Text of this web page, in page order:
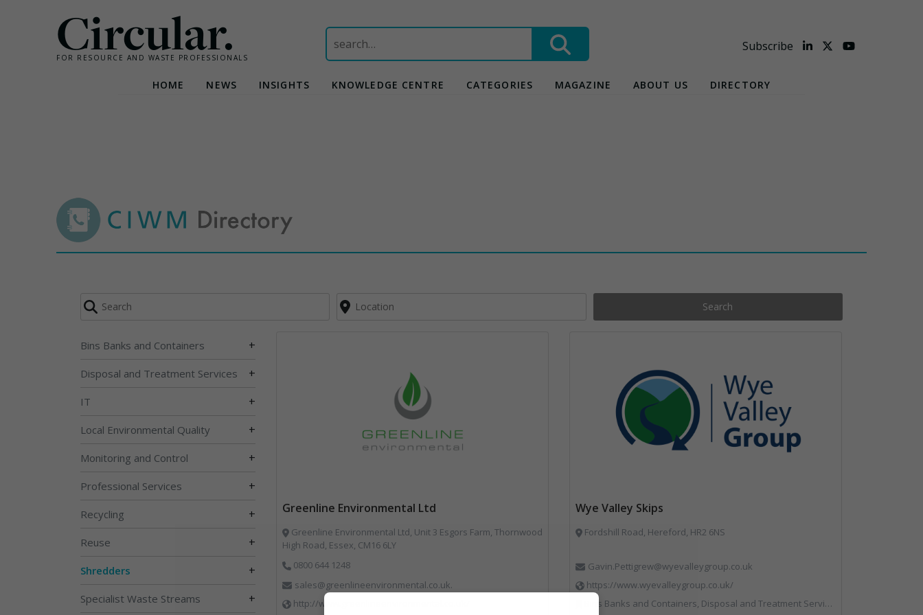
Circular.
FOR RESOURCE AND WASTE PROFESSIONALS
Search
for:
Subscribe
HOME NEWS INSIGHTS KNOWLEDGE CENTRE CATEGORIES MAGAZINE ABOUT US DIRECTORY
Search
Bins Banks and Containers +
Disposal and Treatment Services +
IT +
Local Environmental Quality +
Monitoring and Control +
Professional Services +
Recycling +
Reuse +
Shredders +
Specialist Waste Streams +
Greenline Environmental Ltd
Greenline Environmental Ltd, Unit 3 Esgors Farm, Thornwood
High Road, Essex, CM16 6LY
0800 644 1248
sales@greenlineenvironmental.co.uk.
http://www.greenlineenvironmental.co.uk/
Wye Valley Skips
Fordshill Road, Hereford, HR2 6NS
Gavin.Pettigrew@wyevalleygroup.co.uk
https://www.wyevalleygroup.co.uk/
Bins Banks and Containers, Disposal and Treatment Services, Electronic (WEEE) Recycling, End of Life Vehicles, Hazardous Waste, Hook / Skip Loaders, Professional Services, Recycled Aggregates, Recycled Products, Recycling, Skips, Specialist Waste Streams, Vehicles, Plant and Equipment, Wood Recycling